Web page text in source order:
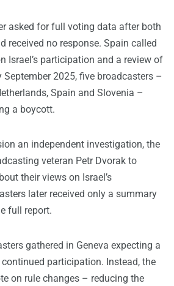
asked for full voting data after both
received no response. Spain called
Israel’s participation and a review of
2025, five broadcasters –
Spain and Slovenia –
a boycott.
an independent investigation, the
veteran Petr Dvorak to
their views on Israel’s
later received only a summary
full report.
gathered in Geneva expecting a
continued participation. Instead, the
on rule changes – reducing the